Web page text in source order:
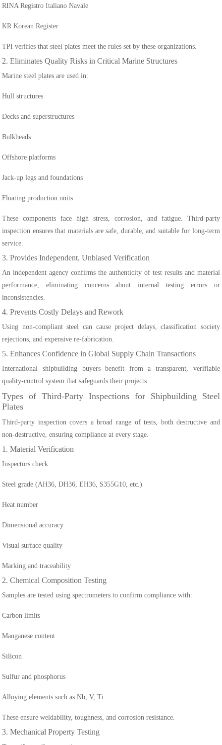
RINA Registro Italiano Navale
KR Korean Register
TPI verifies that steel plates meet the rules set by these organizations.
2. Eliminates Quality Risks in Critical Marine Structures
Marine steel plates are used in:
Hull structures
Decks and superstructures
Bulkheads
Offshore platforms
Jack-up legs and foundations
Floating production units
These components face high stress, corrosion, and fatigue. Third-party
inspection ensures that materials are safe, durable, and suitable for long-term
service.
3. Provides Independent, Unbiased Verification
An independent agency confirms the authenticity of test results and material
performance, eliminating concerns about internal testing errors or
inconsistencies.
4. Prevents Costly Delays and Rework
Using non-compliant steel can cause project delays, classification society
rejections, and expensive re-fabrication.
5. Enhances Confidence in Global Supply Chain Transactions
International shipbuilding buyers benefit from a transparent, verifiable
quality-control system that safeguards their projects.
Types of Third-Party Inspections for Shipbuilding Steel
Plates
Third-party inspection covers a broad range of tests, both destructive and
non-destructive, ensuring compliance at every stage.
1. Material Verification
Inspectors check:
Steel grade (AH36, DH36, EH36, S355G10, etc.)
Heat number
Dimensional accuracy
Visual surface quality
Marking and traceability
2. Chemical Composition Testing
Samples are tested using spectrometers to confirm compliance with:
Carbon limits
Manganese content
Silicon
Sulfur and phosphorus
Alloying elements such as Nb, V, Ti
These ensure weldability, toughness, and corrosion resistance.
3. Mechanical Property Testing